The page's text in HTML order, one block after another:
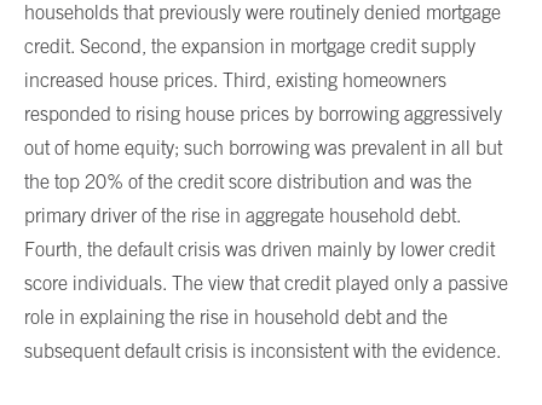
households that previously were routinely denied mortgage
credit. Second, the expansion in mortgage credit supply
increased house prices. Third, existing homeowners
responded to rising house prices by borrowing aggressively
out of home equity; such borrowing was prevalent in all but
the top 20% of the credit score distribution and was the
primary driver of the rise in aggregate household debt.
Fourth, the default crisis was driven mainly by lower credit
score individuals. The view that credit played only a passive
role in explaining the rise in household debt and the
subsequent default crisis is inconsistent with the evidence.